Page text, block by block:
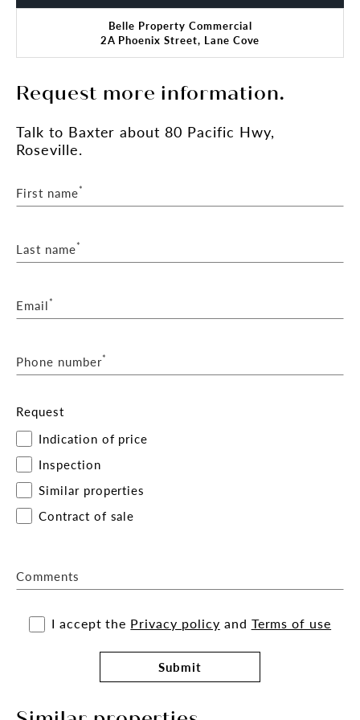
Belle Property Commercial
2A Phoenix Street, Lane Cove
Request more information.
Talk to Baxter about 80 Pacific Hwy,
Roseville.
First name*
Last name*
Email*
Phone number*
Request
Indication of price
Inspection
Similar properties
Contract of sale
Comments
I accept the Privacy policy and Terms of use
Submit